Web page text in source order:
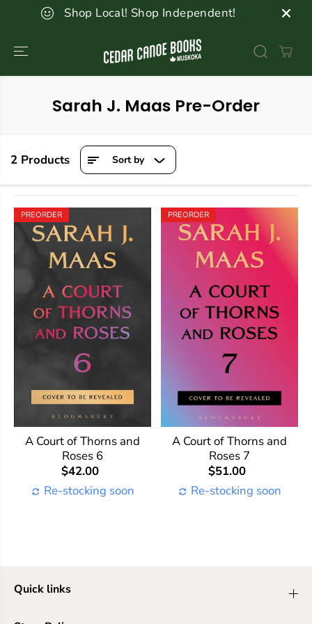
SKIP TO
CONTENTShop Local! Shop Independent!
Sarah J. Maas Pre-Order
2 Products Sort by
PREORDER
A Court of Thorns and
Roses 6
$42.00
Re-stocking soon
PREORDER
A Court of Thorns and
Roses 7
$51.00
Re-stocking soon
Quick links